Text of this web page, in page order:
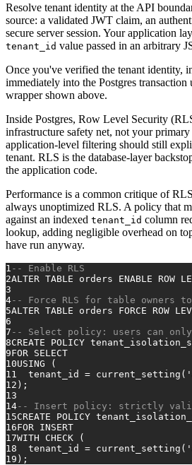
Resolve tenant identity at the API
source: a validated JWT claim, an
secure server session. Your application
tenant_id value passed in an arbitrary
Once you've verified the tenant identity,
immediately into the Postgres transaction
wrapper shown above.
Inside Postgres, Row Level Security
infrastructure safety net, not your
application-level filtering should still
tenant. RLS is the database-layer
the application code.
Performance is a common critique of
always unoptimized RLS. A policy that
against an indexed tenant_id column
lookup, adding negligible overhead on
have run anyway.
1 -- Enable RLS
2ALTER TABLE orders ENABLE ROW
3
4-- Force RLS for table owners
5ALTER TABLE orders FORCE ROW
6
7 -- Select policy: users can
8CREATE POLICY
9FOR
SELECT
10USING (
11
  tenant_id
= current_setting(
12 );
13
14-- Insert policy: strictly
15CREATE POLICY
16FOR
INSERT
17WITH CHECK (
18
  tenant_id
= current_setting(
19 );